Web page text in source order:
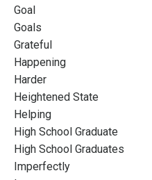
Goal
Goals
Grateful
Happening
Harder
Heightened State
Helping
High School Graduate
High School Graduates
Imperfectly